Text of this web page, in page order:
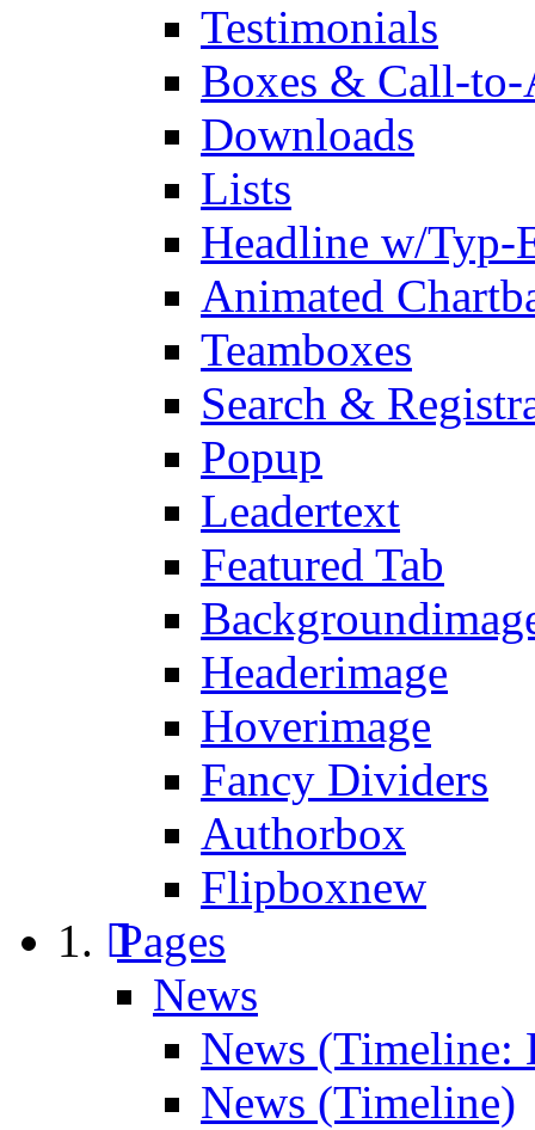
Testimonials
Boxes & Call-
Downloads
Lists
Headline w/Typ-
Animated
Teamboxes
Search &
Popup
Leadertext
Featured Tab
Headerimage
Hoverimage
Fancy Dividers
Authorbox
Flipboxnew
Pages
News
News (Timeline:
News (Timeline)